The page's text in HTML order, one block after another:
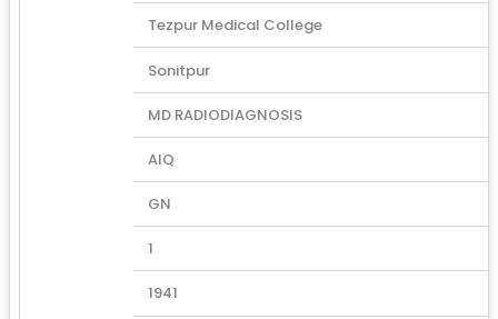
Tezpur Medical College
Sonitpur
MD RADIODIAGNOSIS
AIQ
GN
1
1941